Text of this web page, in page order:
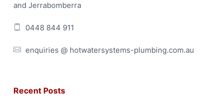
and Jerrabomberra
0448 844 911
enquiries @ hotwatersystems-plumbing.com.au
Recent Posts